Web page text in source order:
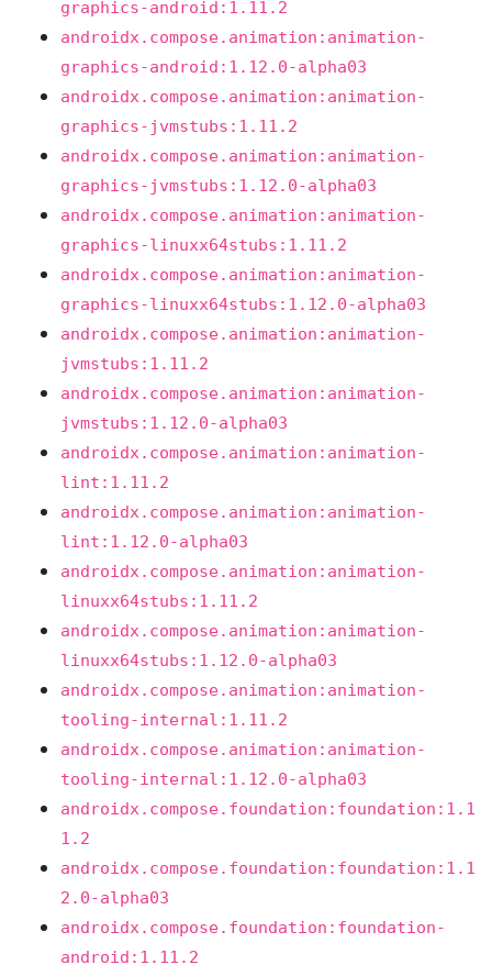
graphics-android:1.11.2
androidx.compose.animation:animation-
graphics-android:1.12.0-alpha03
androidx.compose.animation:animation-
graphics-jvmstubs:1.11.2
androidx.compose.animation:animation-
graphics-jvmstubs:1.12.0-alpha03
androidx.compose.animation:animation-
graphics-linuxx64stubs:1.11.2
androidx.compose.animation:animation-
graphics-linuxx64stubs:1.12.0-alpha03
androidx.compose.animation:animation-
jvmstubs:1.11.2
androidx.compose.animation:animation-
jvmstubs:1.12.0-alpha03
androidx.compose.animation:animation-
lint:1.11.2
androidx.compose.animation:animation-
lint:1.12.0-alpha03
androidx.compose.animation:animation-
linuxx64stubs:1.11.2
androidx.compose.animation:animation-
linuxx64stubs:1.12.0-alpha03
androidx.compose.animation:animation-
tooling-internal:1.11.2
androidx.compose.animation:animation-
tooling-internal:1.12.0-alpha03
androidx.compose.foundation:foundation:1.1
1.2
androidx.compose.foundation:foundation:1.1
2.0-alpha03
androidx.compose.foundation:foundation-
android:1.11.2